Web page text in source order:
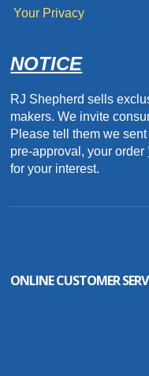
Your Privacy
NOTICE
RJ Shepherd sells
makers. We invite
Please tell them we
pre-approval, your order
for your interest.
ONLINE CUSTOMER